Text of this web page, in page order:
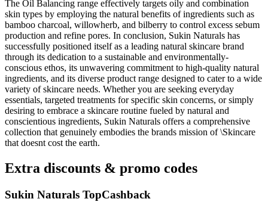
The Oil Balancing range effectively targets oily and combination
skin types by employing the natural benefits of ingredients such as
bamboo charcoal, willowherb, and bilberry to control excess sebum
production and refine pores. In conclusion, Sukin Naturals has
successfully positioned itself as a leading natural skincare brand
through its dedication to a sustainable and environmentally-
conscious ethos, its unwavering commitment to high-quality natural
ingredients, and its diverse product range designed to cater to a wide
variety of skincare needs. Whether you are seeking everyday
essentials, targeted treatments for specific skin concerns, or simply
desiring to embrace a skincare routine fueled by natural and
conscientious ingredients, Sukin Naturals offers a comprehensive
collection that genuinely embodies the brands mission of \Skincare
that doesnt cost the earth.
Extra discounts & promo codes
Sukin Naturals TopCashback